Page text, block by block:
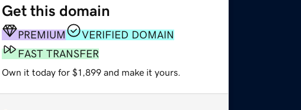
Get this domain
PREMIUM
VERIFIED DOMAIN
FAST TRANSFER
Own it today for $1,899 and make it yours.